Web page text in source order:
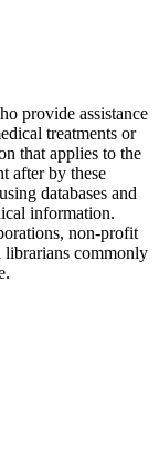
provide assistance
treatments or
that applies to the
after by these
databases and
information.
non-profit
librarians commonly